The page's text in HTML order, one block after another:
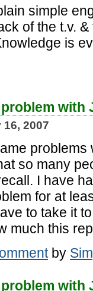
simple
of the t.v.
is
with
2007
problems
so many
I have
for at
to take it
much this
by
with